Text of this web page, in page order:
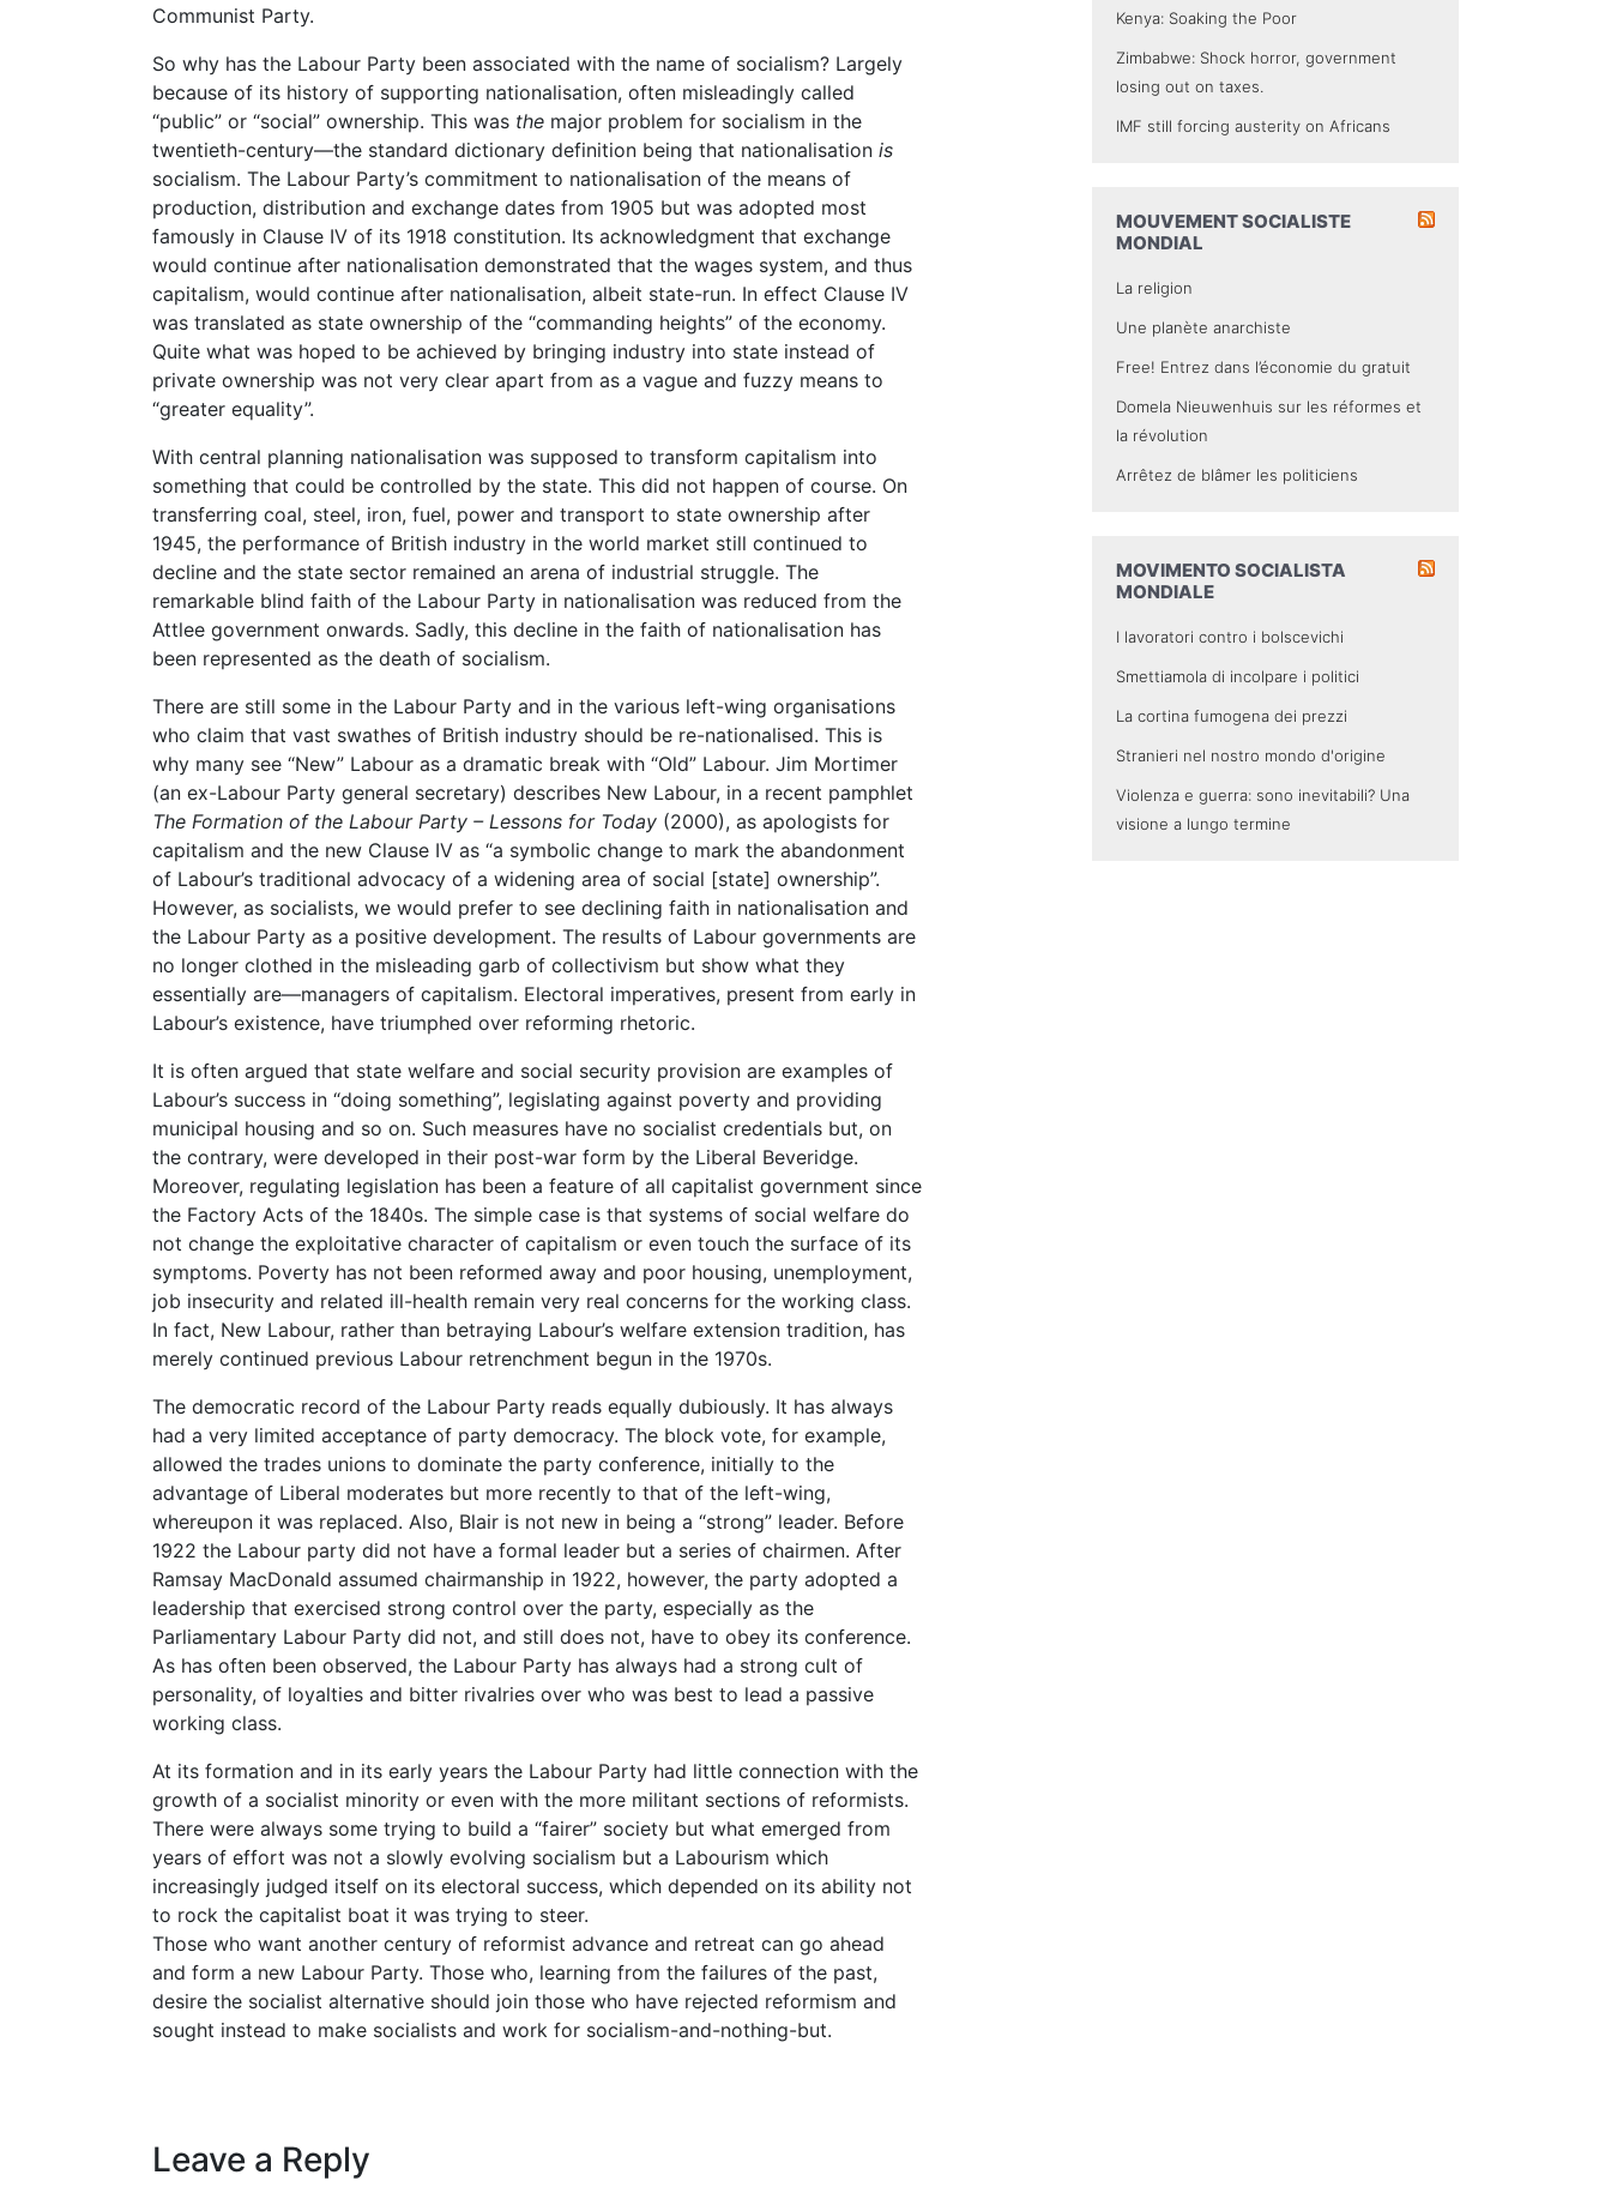
Communist Party.
So why has the Labour Party been associated with the name of socialism? Largely
because of its history of supporting nationalisation, often misleadingly called
“public” or “social” ownership. This was the major problem for socialism in the
twentieth-century—the standard dictionary definition being that nationalisation is
socialism. The Labour Party’s commitment to nationalisation of the means of
production, distribution and exchange dates from 1905 but was adopted most
famously in Clause IV of its 1918 constitution. Its acknowledgment that exchange
would continue after nationalisation demonstrated that the wages system, and thus
capitalism, would continue after nationalisation, albeit state-run. In effect Clause IV
was translated as state ownership of the “commanding heights” of the economy.
Quite what was hoped to be achieved by bringing industry into state instead of
private ownership was not very clear apart from as a vague and fuzzy means to
“greater equality”.
With central planning nationalisation was supposed to transform capitalism into
something that could be controlled by the state. This did not happen of course. On
transferring coal, steel, iron, fuel, power and transport to state ownership after
1945, the performance of British industry in the world market still continued to
decline and the state sector remained an arena of industrial struggle. The
remarkable blind faith of the Labour Party in nationalisation was reduced from the
Attlee government onwards. Sadly, this decline in the faith of nationalisation has
been represented as the death of socialism.
There are still some in the Labour Party and in the various left-wing organisations
who claim that vast swathes of British industry should be re-nationalised. This is
why many see “New” Labour as a dramatic break with “Old” Labour. Jim Mortimer
(an ex-Labour Party general secretary) describes New Labour, in a recent pamphlet
The Formation of the Labour Party – Lessons for Today (2000), as apologists for
capitalism and the new Clause IV as “a symbolic change to mark the abandonment
of Labour’s traditional advocacy of a widening area of social [state] ownership”.
However, as socialists, we would prefer to see declining faith in nationalisation and
the Labour Party as a positive development. The results of Labour governments are
no longer clothed in the misleading garb of collectivism but show what they
essentially are—managers of capitalism. Electoral imperatives, present from early in
Labour’s existence, have triumphed over reforming rhetoric.
It is often argued that state welfare and social security provision are examples of
Labour’s success in “doing something”, legislating against poverty and providing
municipal housing and so on. Such measures have no socialist credentials but, on
the contrary, were developed in their post-war form by the Liberal Beveridge.
Moreover, regulating legislation has been a feature of all capitalist government since
the Factory Acts of the 1840s. The simple case is that systems of social welfare do
not change the exploitative character of capitalism or even touch the surface of its
symptoms. Poverty has not been reformed away and poor housing, unemployment,
job insecurity and related ill-health remain very real concerns for the working class.
In fact, New Labour, rather than betraying Labour’s welfare extension tradition, has
merely continued previous Labour retrenchment begun in the 1970s.
The democratic record of the Labour Party reads equally dubiously. It has always
had a very limited acceptance of party democracy. The block vote, for example,
allowed the trades unions to dominate the party conference, initially to the
advantage of Liberal moderates but more recently to that of the left-wing,
whereupon it was replaced. Also, Blair is not new in being a “strong” leader. Before
1922 the Labour party did not have a formal leader but a series of chairmen. After
Ramsay MacDonald assumed chairmanship in 1922, however, the party adopted a
leadership that exercised strong control over the party, especially as the
Parliamentary Labour Party did not, and still does not, have to obey its conference.
As has often been observed, the Labour Party has always had a strong cult of
personality, of loyalties and bitter rivalries over who was best to lead a passive
working class.
At its formation and in its early years the Labour Party had little connection with the
growth of a socialist minority or even with the more militant sections of reformists.
There were always some trying to build a “fairer” society but what emerged from
years of effort was not a slowly evolving socialism but a Labourism which
increasingly judged itself on its electoral success, which depended on its ability not
to rock the capitalist boat it was trying to steer.
Those who want another century of reformist advance and retreat can go ahead
and form a new Labour Party. Those who, learning from the failures of the past,
desire the socialist alternative should join those who have rejected reformism and
sought instead to make socialists and work for socialism-and-nothing-but.
Leave a Reply
Kenya: Soaking the Poor
Zimbabwe: Shock horror, government
losing out on taxes.
IMF still forcing austerity on Africans
MOUVEMENT SOCIALISTE
MONDIAL
La religion
Une planète anarchiste
Free! Entrez dans l’économie du gratuit
Domela Nieuwenhuis sur les réformes et
la révolution
Arrêtez de blâmer les politiciens
MOVIMENTO SOCIALISTA
MONDIALE
I lavoratori contro i bolscevichi
Smettiamola di incolpare i politici
La cortina fumogena dei prezzi
Stranieri nel nostro mondo d'origine
Violenza e guerra: sono inevitabili? Una
visione a lungo termine